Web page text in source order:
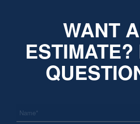
WANT
ESTIMATE?